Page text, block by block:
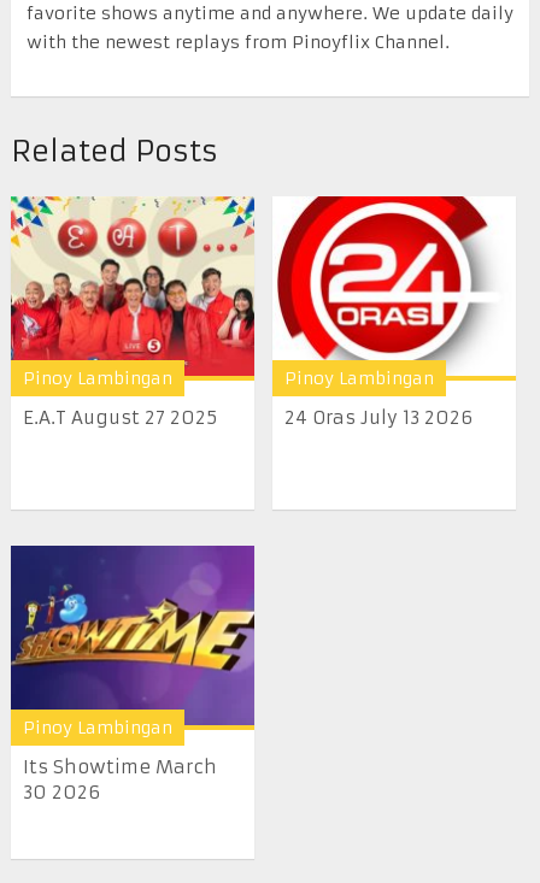
favorite shows anytime and anywhere. We update daily
with the newest replays from Pinoyflix Channel.
Related Posts
Pinoy Lambingan
E.A.T August 27 2025
Pinoy Lambingan
24 Oras July 13 2026
Pinoy Lambingan
Its Showtime March
30 2026